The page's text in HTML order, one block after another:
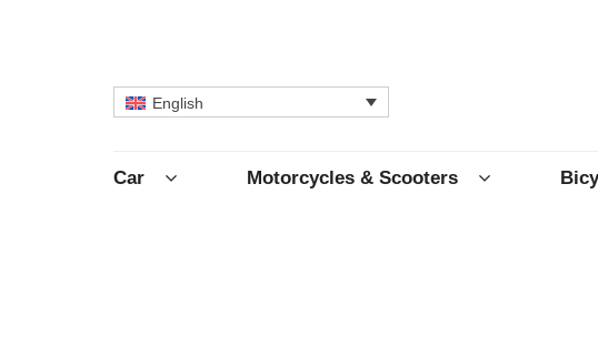
English
Car Motorcycles & Scooters